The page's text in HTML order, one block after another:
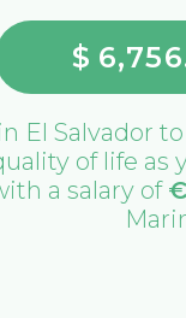
$
in El Salvador
of life as
a salary of €